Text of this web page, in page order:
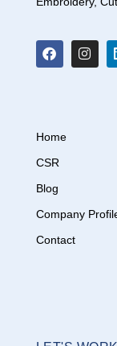
Home
CSR
Blog
Company
Contact